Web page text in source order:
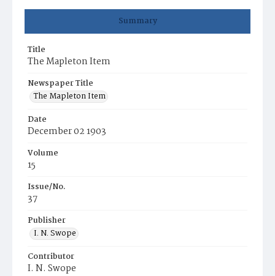
Summary
Title
The Mapleton Item
Newspaper Title
The Mapleton Item
Date
December 02 1903
Volume
15
Issue/No.
37
Publisher
I. N. Swope
Contributor
I. N. Swope